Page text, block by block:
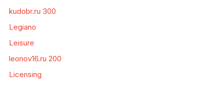
kudobr.ru 300
Legiano
Leisure
leonov16.ru 200
Licensing